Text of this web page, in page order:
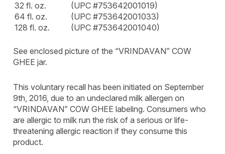
32 fl. oz.
(UPC #753642001019)
64 fl. oz.
(UPC #753642001033)
128 fl. oz.
(UPC #753642001040)
See enclosed picture of the “VRINDAVAN” COW
GHEE jar.
This voluntary recall has been initiated on September
9th, 2016, due to an undeclared milk allergen on
“VRINDAVAN” COW GHEE labeling. Consumers who
are allergic to milk run the risk of a serious or life-
threatening allergic reaction if they consume this
product.